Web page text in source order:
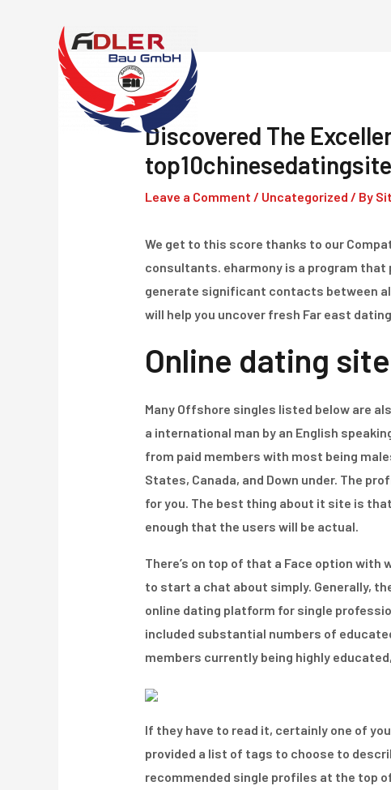
Discovered The
Leave a Comment / Uncategorized / By
We get to this score thanks to our
consultants. eharmony is a program
generate significant contacts between
will help you uncover fresh Far east
Online dating
Many Offshore singles listed below are
a international man by an English
from paid members with most being
States, Canada, and Down under. The
for you. The best thing about it site is
enough that the users will be actual.
There’s on top of that a Face option
to start a chat about simply. Generally,
online dating platform for single
included substantial numbers of
members currently being highly
If they have to read it, certainly one of
provided a list of tags to choose to
recommended single profiles at the top